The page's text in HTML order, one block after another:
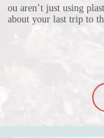
ou aren’t just using
about your last trip to
into the bag so it